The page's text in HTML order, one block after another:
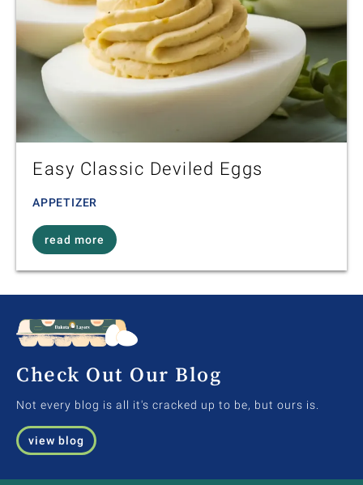
Easy Classic Deviled Eggs
APPETIZER
read more
Check Out Our Blog
Not every blog is all it's cracked up to be, but ours is.
view blog